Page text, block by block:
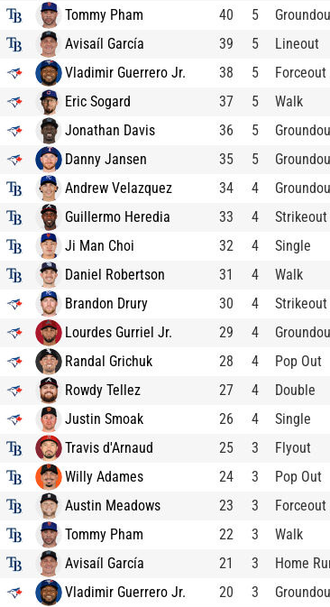
Tommy Pham
40 5
Avisaíl García
39 5 Lineout
Vladimir Guerrero Jr.
38 5 Forceout
Eric Sogard
37 5 Walk
Jonathan Davis
36 5
Danny Jansen
35 5
Andrew Velazquez
34 4
Guillermo Heredia
33 4 Strikeout
Ji Man Choi
32 4 Single
Daniel Robertson
31 4 Walk
Brandon Drury
30 4 Strikeout
Lourdes Gurriel Jr.
29 4
Randal Grichuk
28 4 Pop Out
Rowdy Tellez
27 4 Double
Justin Smoak
26 4 Single
Travis d'Arnaud
25 3 Flyout
Willy Adames
24 3 Pop Out
Austin Meadows
23 3 Forceout
Tommy Pham
22 3 Walk
Avisaíl García
21 3 Home
Vladimir Guerrero Jr.
20 3